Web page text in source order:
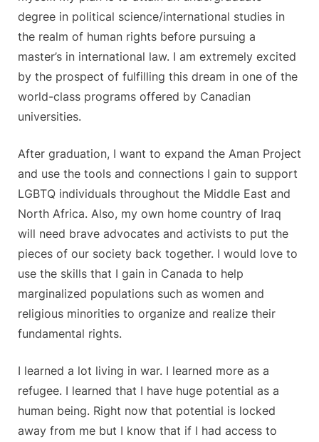
degree in political science/international studies in
the realm of human rights before pursuing a
master’s in international law. I am extremely excited
by the prospect of fulfilling this dream in one of the
world-class programs offered by Canadian
universities.
After graduation, I want to expand the Aman Project
and use the tools and connections I gain to support
LGBTQ individuals throughout the Middle East and
North Africa. Also, my own home country of Iraq
will need brave advocates and activists to put the
pieces of our society back together. I would love to
use the skills that I gain in Canada to help
marginalized populations such as women and
religious minorities to organize and realize their
fundamental rights.
I learned a lot living in war. I learned more as a
refugee. I learned that I have huge potential as a
human being. Right now that potential is locked
away from me but I know that if I had access to